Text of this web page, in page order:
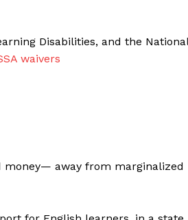
Disabilities, and the National
waivers
away from marginalized